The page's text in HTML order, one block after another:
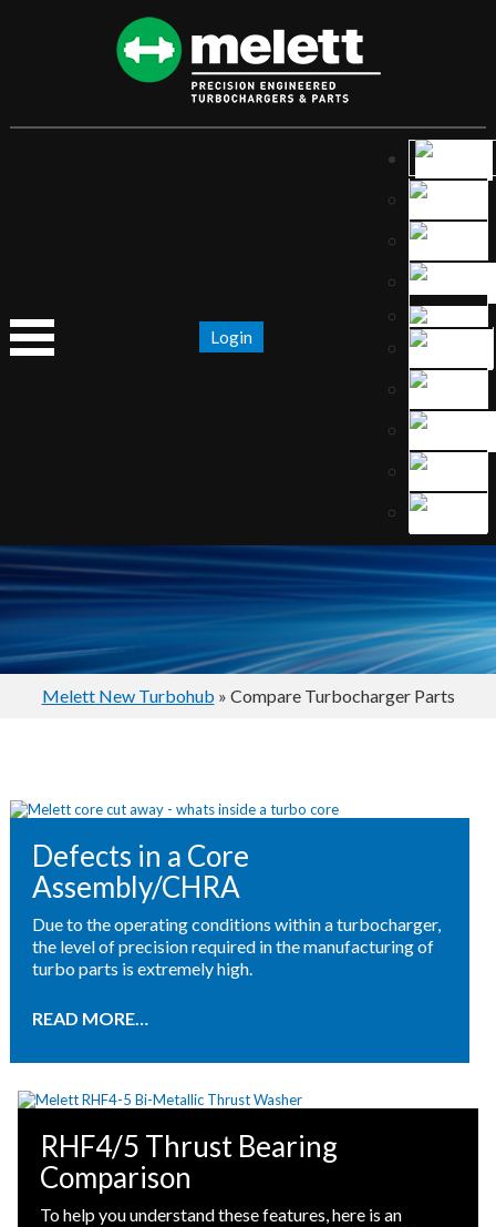
Login
Melett New Turbohub » Compare Turbocharger Parts
Defects in a Core
Assembly/CHRA
Due to the operating conditions within a turbocharger,
the level of precision required in the manufacturing of
turbo parts is extremely high.
READ MORE…
RHF4/5 Thrust Bearing
Comparison
To help you understand these features, here is an